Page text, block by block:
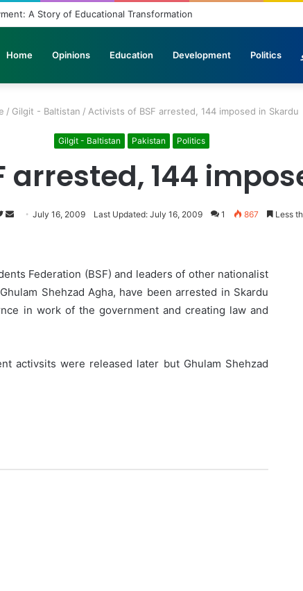
A Story of Educational Transformation
Home Opinions Education Development Politics
/ Gilgit - Baltistan / Activists of BSF arrested, 144 imposed in Skardu
Gilgit - Baltistan Pakistan Politics
arrested, 144
Follow
SendJuly 16, 2009 Last Updated: July 16, 2009 1 867 Less
Federation (BSF) and leaders of other nationalist
Shehzad Agha, have been arrested in Skardu
in work of the government and creating law and
activsits were released later but Ghulam Shehzad